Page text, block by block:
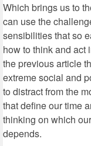
Which brings us to
can use the
sensibilities that so
how to think and act
the previous article
extreme social and
to distract from the
that define our time
thinking on which
depends.